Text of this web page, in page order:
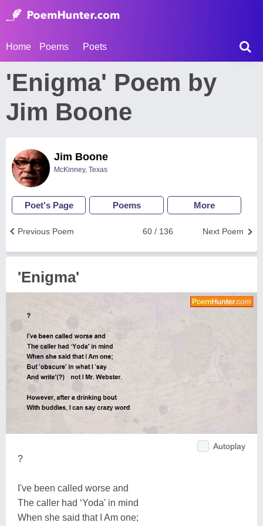
Home Poems Poets
'Enigma' Poem by
Jim Boone
Jim Boone
McKinney, Texas
Poet's Page Poems More
Next Poem
60 / 136
Previous Poem
'Enigma'
Autoplay
?
I've been called worse and
The caller had ‘Yoda' in mind
When she said that I Am one;